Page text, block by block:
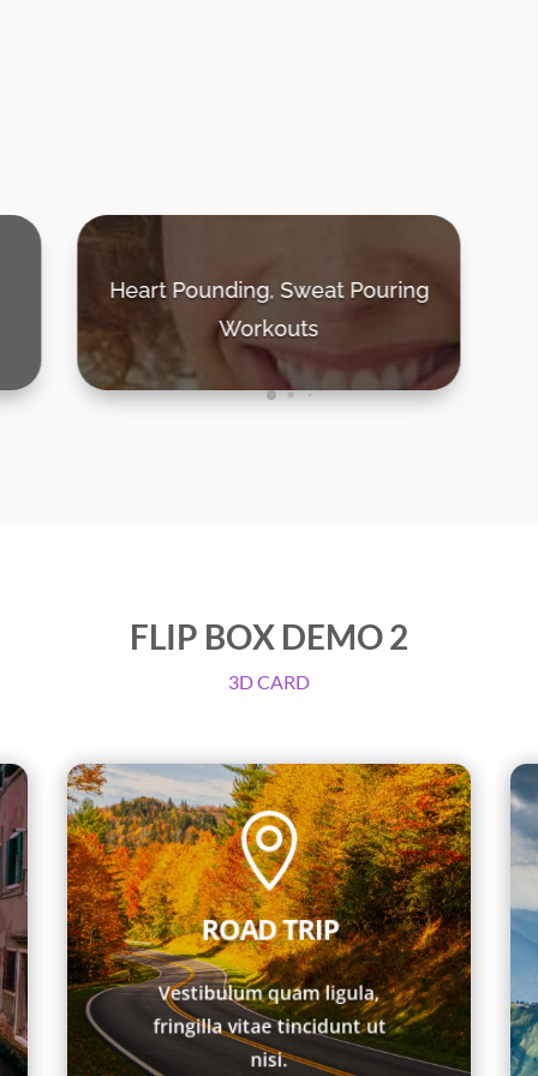
30 - 40 Minute Sessions
FLIP BOX DEMO 2
3D CARD

ROAD TRIP
Vestibulum quam ligula,
fringilla vitae tincidunt ut
nisi.
ULTIMATE ROAD
TRIP
Vestibulum quam ligula,
fringilla vitae tincidunt nec,
fringilla ut nisi. Etiam id
lorem efficitur.